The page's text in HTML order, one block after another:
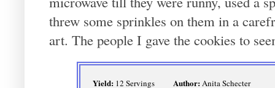
threw some sprinkles on them in a
art. The people I gave the cookies to
Yield: 12 Servings Author:Anita Schecter